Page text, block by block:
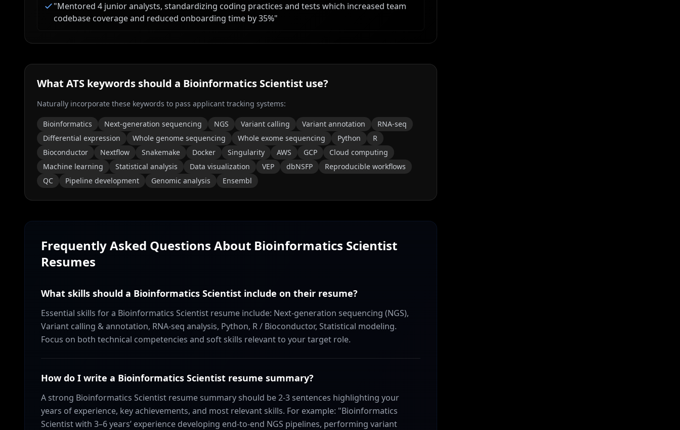
"Mentored 4 junior analysts, standardizing coding practices and tests which increased team
codebase coverage and reduced onboarding time by 35%"
What ATS keywords should a Bioinformatics Scientist use?
Naturally incorporate these keywords to pass applicant tracking systems:
Bioinformatics Next-generation sequencing NGS Variant calling Variant annotation
RNA-seq
Differential expression
Whole genome sequencing Whole exome sequencing Python
R
Bioconductor
Nextflow Snakemake Docker Singularity AWS GCP
Cloud computing
Machine learning
Statistical analysis Data visualization VEP dbNSFP
Reproducible workflows
QC
Pipeline development Genomic analysis Ensembl
Frequently Asked Questions About Bioinformatics Scientist
Resumes
What skills should a Bioinformatics Scientist include on their resume?
Essential skills for a Bioinformatics Scientist resume include: Next-generation sequencing (NGS),
Variant calling & annotation, RNA-seq analysis, Python, R / Bioconductor, Statistical modeling.
Focus on both technical competencies and soft skills relevant to your target role.
How do I write a Bioinformatics Scientist resume summary?
A strong Bioinformatics Scientist resume summary should be 2-3 sentences highlighting your
years of experience, key achievements, and most relevant skills. For example: "Bioinformatics
Scientist with 3–6 years’ experience developing end-to-end NGS pipelines, performing variant